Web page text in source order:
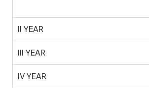
II YEAR
III YEAR
IV YEAR